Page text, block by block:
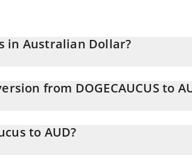
in Australian Dollar?
from DOGECAUCUS to
in the corresponding field and will
to AUD?